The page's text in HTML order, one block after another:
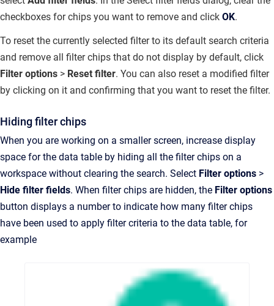
checkboxes for chips you want to remove and click OK.
To reset the currently selected filter to its default search criteria
and remove all filter chips that do not display by default, click
Filter options > Reset filter. You can also reset a modified filter
by clicking on it and confirming that you want to reset the filter.
Hiding filter chips
When you are working on a smaller screen, increase display
space for the data table by hiding all the filter chips on a
workspace without clearing the search. Select Filter options >
Hide filter fields. When filter chips are hidden, the Filter options
button displays a number to indicate how many filter chips
have been used to apply filter criteria to the data table, for
example